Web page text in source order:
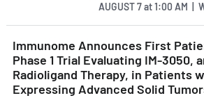
AUGUST 7at1:00 AM |
Immunome Announces First
Phase 1 Trial Evaluating IM-3050,
Radioligand Therapy, in Patients
Expressing Advanced Solid